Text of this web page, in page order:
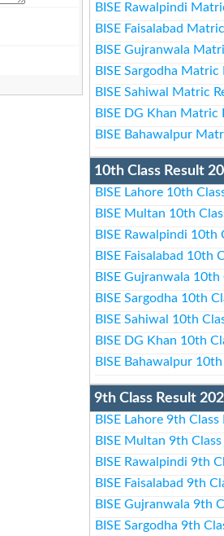
BISE Rawalpindi
BISE Faisalabad
BISE Gujranwala
BISE Sargodha Matric
BISE Sahiwal Matric
BISE DG Khan Matric
BISE Bahawalpur
10th Class Result
BISE Lahore 10th
BISE Multan 10th
BISE Rawalpindi 10th
BISE Faisalabad 10th
BISE Gujranwala 10th
BISE Sargodha 10th
BISE Sahiwal 10th
BISE DG Khan 10th
BISE Bahawalpur
9th Class Result
BISE Lahore 9th
BISE Multan 9th
BISE Rawalpindi 9th
BISE Faisalabad 9th
BISE Gujranwala 9th
BISE Sargodha 9th